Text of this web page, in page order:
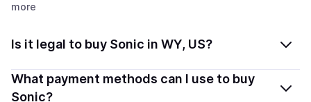
more
Is it legal to buy Sonic in WY, US?
Yes, buying Sonic (S) in Wyoming, US is generally legal.
Coindisco connects you with verified providers that
What payment methods can I use to buy
Sonic?